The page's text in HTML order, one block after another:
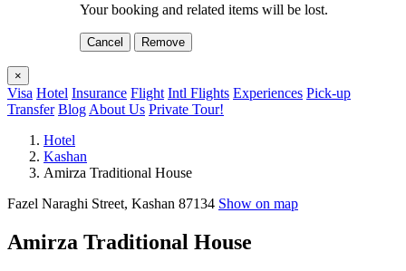
Your booking and related items will be lost.
Cancel Remove
×
Visa Hotel Insurance Flight Intl Flights Experiences Pick-up
Transfer Blog About Us Private Tour!
Hotel
Kashan
Amirza Traditional House
Fazel Naraghi Street, Kashan 87134 Show on map
Amirza Traditional House